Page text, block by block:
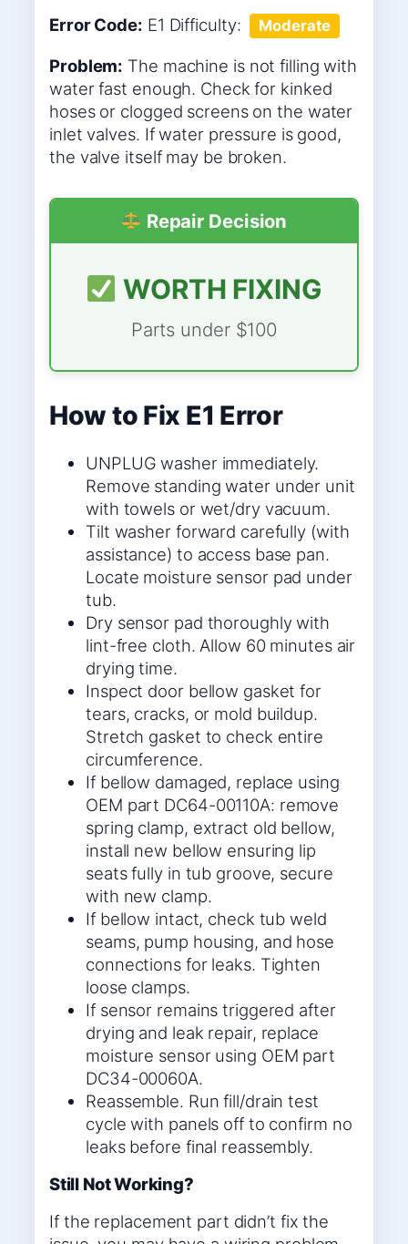
Error Code: E1 Difficulty: Moderate
Problem: The machine is not filling with
water fast enough. Check for kinked
hoses or clogged screens on the water
inlet valves. If water pressure is good,
the valve itself may be broken.
Repair Decision
WORTH FIXING
Parts under $100
How to Fix E1 Error
UNPLUG washer immediately.
Remove standing water under unit
with towels or wet/dry vacuum.
Tilt washer forward carefully (with
assistance) to access base pan.
Locate moisture sensor pad under
tub.
Dry sensor pad thoroughly with
lint-free cloth. Allow 60 minutes air
drying time.
Inspect door bellow gasket for
tears, cracks, or mold buildup.
Stretch gasket to check entire
circumference.
If bellow damaged, replace using
OEM part DC64-00110A: remove
spring clamp, extract old bellow,
install new bellow ensuring lip
seats fully in tub groove, secure
with new clamp.
If bellow intact, check tub weld
seams, pump housing, and hose
connections for leaks. Tighten
loose clamps.
If sensor remains triggered after
drying and leak repair, replace
moisture sensor using OEM part
DC34-00060A.
Reassemble. Run fill/drain test
cycle with panels off to confirm no
leaks before final reassembly.
Still Not Working?
If the replacement part didn’t fix the